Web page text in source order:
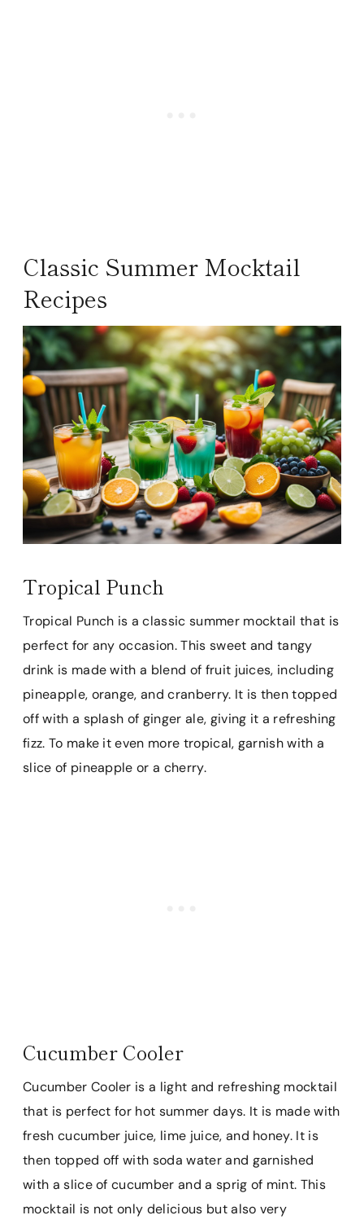
Classic Summer Mocktail
Recipes
Tropical Punch
Tropical Punch is a classic summer mocktail that is
perfect for any occasion. This sweet and tangy
drink is made with a blend of fruit juices, including
pineapple, orange, and cranberry. It is then topped
off with a splash of ginger ale, giving it a refreshing
fizz. To make it even more tropical, garnish with a
slice of pineapple or a cherry.
Cucumber Cooler
Cucumber Cooler is a light and refreshing mocktail
that is perfect for hot summer days. It is made with
fresh cucumber juice, lime juice, and honey. It is
then topped off with soda water and garnished
with a slice of cucumber and a sprig of mint. This
mocktail is not only delicious but also very